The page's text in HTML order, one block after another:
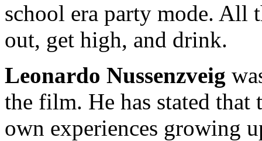
school era party mode. All
out, get high, and drink.
Leonardo Nussenzveig
the film. He has stated
own experiences growing